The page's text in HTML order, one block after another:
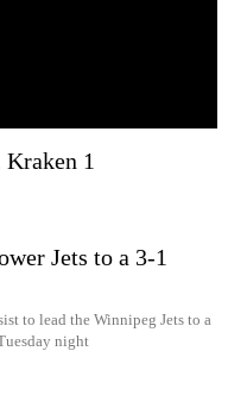
1
Jets to a 3-1
to lead the Winnipeg Jets to a
night